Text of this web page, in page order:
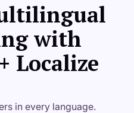
with
Localize
in every language.